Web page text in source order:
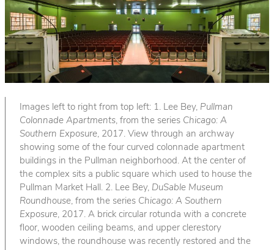
Images left to right from top left: 1. Lee Bey, Pullman
Colonnade Apartments, from the series Chicago: A
Southern Exposure, 2017. View through an archway
showing some of the four curved colonnade apartment
buildings in the Pullman neighborhood. At the center of
the complex sits a public square which used to house the
Pullman Market Hall. 2. Lee Bey, DuSable Museum
Roundhouse, from the series Chicago: A Southern
Exposure, 2017. A brick circular rotunda with a concrete
floor, wooden ceiling beams, and upper clerestory
windows, the roundhouse was recently restored and the